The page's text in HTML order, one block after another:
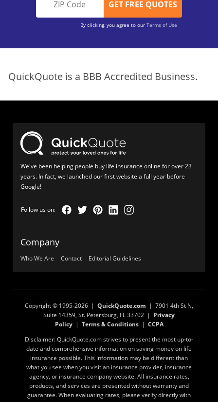
By clicking, you agree to our Terms of Use
QuickQuote is a BBB Accredited Business.
We've been helping people buy life insurance online for over 23
years. In fact, we launched our first website a full year before
Google!
Company
Who We Are Contact Editorial Guidelines
Copyright © 1995-2026 | QuickQuote.com | 7901 4th St N,
Suite 14359, St. Petersburg, FL 33702 | Privacy
Policy| Terms & Conditions| CCPA
Disclaimer: QuickQuote.com strives to present the most up-to-
date and comprehensive information on saving money on life
insurance possible. This information may be different than
what you see when you visit an insurance provider, insurance
agency, or insurance company website. All insurance rates,
products, and services are presented without warranty and
guarantee. When evaluating rates, please verify directly with